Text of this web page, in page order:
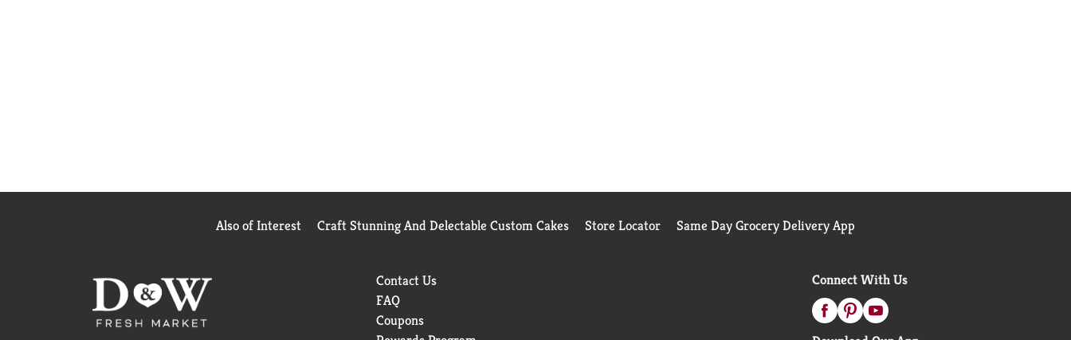
Also of Interest Craft Stunning And Delectable Custom Cakes Store Locator Same Day Grocery Delivery App
Contact Us
FAQ
Coupons
Connect With Us